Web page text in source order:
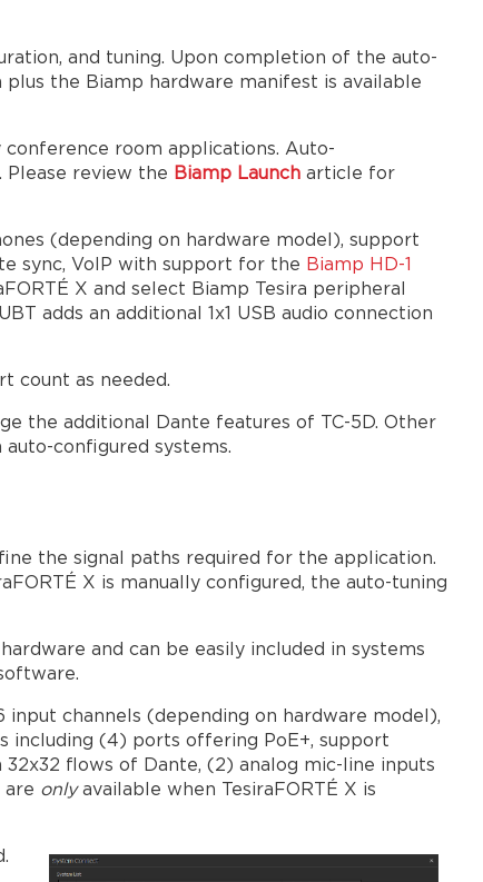
Wall
Mounting
Plenum
Cooling
Hardware
bundles
Block
control
considerations
Diameter
and tuning. Upon completion of the auto-
the Biamp hardware manifest is available
room applications. Auto-
Please review the Biamp Launch article for
(depending on hardware model), support
sync, VoIP with support for the Biamp HD-1
X and select Biamp Tesira peripheral
adds an additional 1x1 USB audio connection
count as needed.
the additional Dante features of TC-5D. Other
configured systems.
the signal paths required for the application.
X is manually configured, the auto-tuning
and can be easily included in systems
input channels (depending on hardware model),
including (4) ports offering PoE+, support
32x32 flows of Dante, (2) analog mic-line inputs
are onlyavailable when TesiraFORTÉ X is